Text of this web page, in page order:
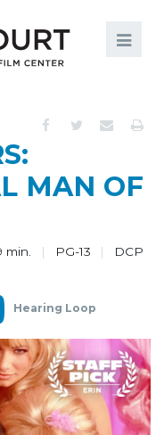
MAN OF
min. PG-13 DCP
Hearing Loop